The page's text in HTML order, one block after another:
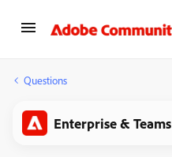
Questions
Enterprise & Teams